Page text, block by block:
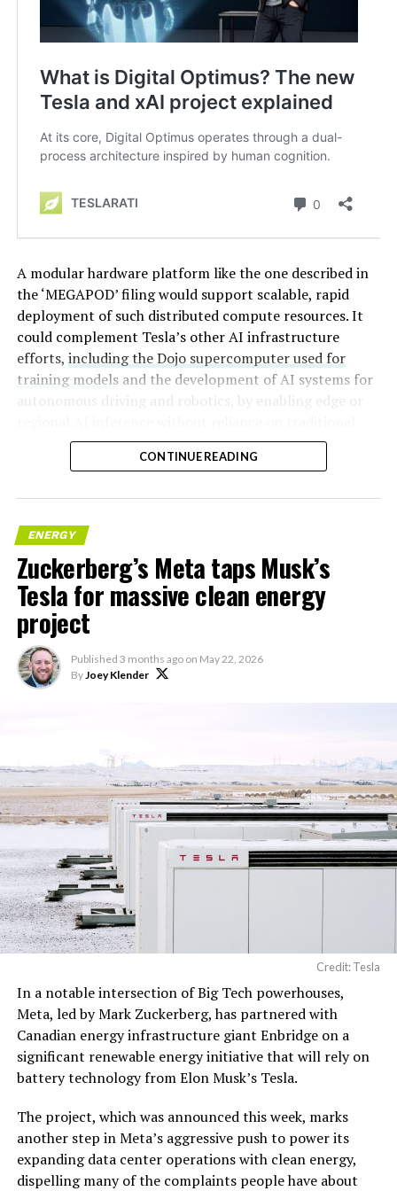
A modular hardware platform like the one described in
the ‘MEGAPOD’ filing would support scalable, rapid
deployment of such distributed compute resources. It
could complement Tesla’s other AI infrastructure
efforts, including the Dojo supercomputer used for
training modelsand the development of AI systems for
autonomous driving and robotics, by enabling edge or
centralized data centers.
CONTINUE READING
ENERGY
Zuckerberg’s Meta taps Musk’s
Tesla for massive clean energy
project
Published 3 months ago on May 22, 2026
ByJoey Klender
Credit: Tesla
In a notable intersection of Big Tech powerhouses,
Meta, led by Mark Zuckerberg, has partnered with
Canadian energy infrastructure giant Enbridge on a
significant renewable energy initiative that will rely on
battery technology from Elon Musk’s Tesla.
The project, which was announced this week, marks
another step in Meta’s aggressive push to power its
expanding data center operations with clean energy,
dispelling many of the complaints people have about